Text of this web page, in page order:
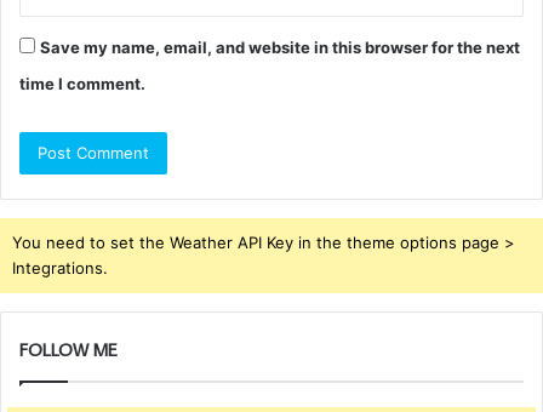
Save my name, email, and website in this browser for the next
time I comment.
You need to set the Weather API Key in the theme options page >
Integrations.
FOLLOW ME